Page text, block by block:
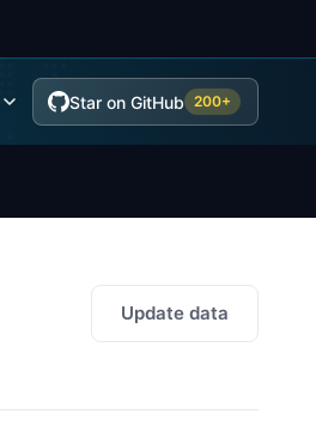
Star on GitHub 200+
Update data